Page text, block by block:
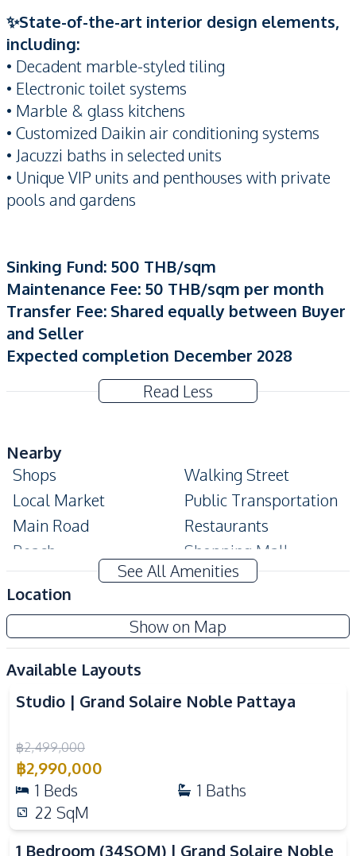
✨State-of-the-art interior design elements,
including:
• Decadent marble-styled tiling
• Electronic toilet systems
• Marble & glass kitchens
• Customized Daikin air conditioning systems
• Jacuzzi baths in selected units
• Unique VIP units and penthouses with private
pools and gardens
Sinking Fund: 500 THB/sqm
Maintenance Fee: 50 THB/sqm per month
Transfer Fee: Shared equally between Buyer
and Seller
Expected completion December 2028
Read Less
Nearby
Shops
Walking Street
Local Market
Public Transportation
Main Road
Restaurants
Beach
Shopping Mall
Night Market
Hospital
Co-working Space
Lobby
Roof Garden
Garden
Communal Swimming
Children Area
Keycard Access
Parking
Elevator
Public Wi-fi
Concierge
See All Amenities
Location
Show on Map
Available Layouts
Studio | Grand Solaire Noble Pattaya
฿2,499,000
฿2,990,000
1 Beds 1 Baths
22 SqM
Video
1 Bedroom (34SQM) | Grand Solaire Noble